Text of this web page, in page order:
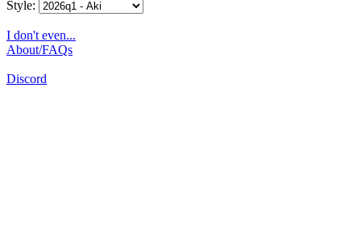
Style:
I don't even...
About/FAQs
Discord